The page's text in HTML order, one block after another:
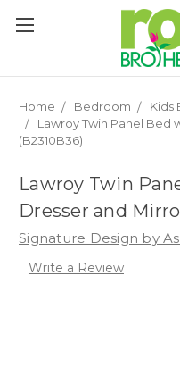
note:
accessibility
system.
Home Bedroom
Kids
Lawroy Twin Panel Bed
(B2310B36)
Lawroy Twin
Dresser and
Signature Design by
Write a Review